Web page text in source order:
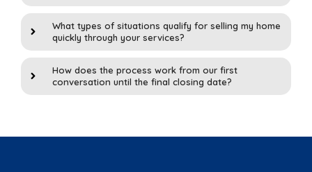
What types of situations qualify for selling my home
quickly through your services?
How does the process work from our first
conversation until the final closing date?